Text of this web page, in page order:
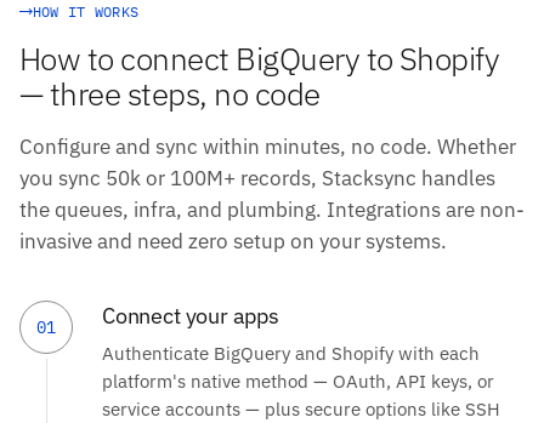
HOW IT WORKS
How to connect BigQuery to Shopify
— three steps, no code
Configure and sync within minutes, no code. Whether
you sync 50k or 100M+ records, Stacksync handles
the queues, infra, and plumbing. Integrations are non-
invasive and need zero setup on your systems.
01 Connect your apps
Authenticate BigQuery and Shopify with each
platform's native method — OAuth, API keys, or
service accounts — plus secure options like SSH